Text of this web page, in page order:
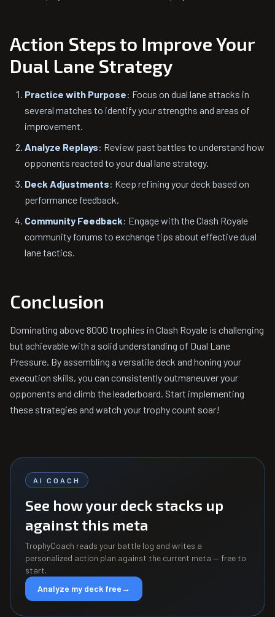
Action Steps to Improve Your
Dual Lane Strategy
Practice with Purpose: Focus on dual lane attacks in
several matches to identify your strengths and areas of
improvement.
Analyze Replays: Review past battles to understand how
opponents reacted to your dual lane strategy.
Deck Adjustments: Keep refining your deck based on
performance feedback.
Community Feedback: Engage with the Clash Royale
community forums to exchange tips about effective dual
lane tactics.
Conclusion
Dominating above 8000 trophies in Clash Royale is challenging
but achievable with a solid understanding of Dual Lane
Pressure. By assembling a versatile deck and honing your
execution skills, you can consistently outmaneuver your
opponents and climb the leaderboard. Start implementing
these strategies and watch your trophy count soar!
AI COACH
See how your deck stacks up
against this meta
TrophyCoach reads your battle log and writes a
personalized action plan against the current meta — free to
start.
Analyze my deck free→